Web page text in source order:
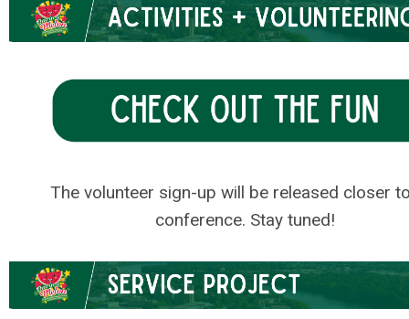
The volunteer sign-up will be released closer
conference. Stay tuned!